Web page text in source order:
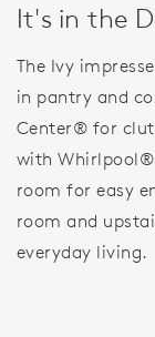
It's in the
The Ivy
in pantry and
Center® for
with Whirlpool®
room for easy
room and
everyday living.